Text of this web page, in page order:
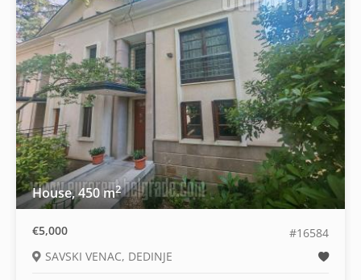
House, 450 m2
€5,000
#16584
SAVSKI VENAC, DEDINJE